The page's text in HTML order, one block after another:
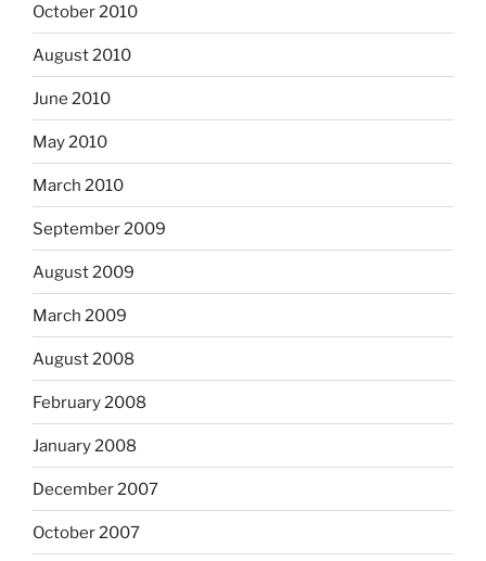
October 2010
August 2010
June 2010
May 2010
March 2010
September 2009
August 2009
March 2009
August 2008
February 2008
January 2008
December 2007
October 2007